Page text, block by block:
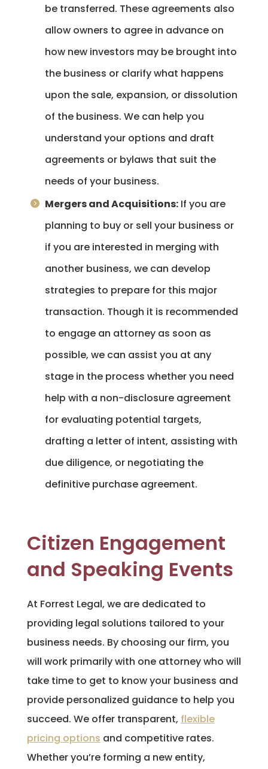
be transferred. These agreements also
allow owners to agree in advance on
how new investors may be brought into
the business or clarify what happens
upon the sale, expansion, or dissolution
of the business. We can help you
understand your options and draft
agreements or bylaws that suit the
needs of your business.
Mergers and Acquisitions:If you are
planning to buy or sell your business or
if you are interested in merging with
another business, we can develop
strategies to prepare for this major
transaction. Though it is recommended
to engage an attorney as soon as
possible, we can assist you at any
stage in the process whether you need
help with a non-disclosure agreement
for evaluating potential targets,
drafting a letter of intent, assisting with
due diligence, or negotiating the
definitive purchase agreement.
Citizen Engagement
and Speaking Events
At Forrest Legal, we are dedicated to
providing legal solutions tailored to your
business needs. By choosing our firm, you
will work primarily with one attorney who will
take time to get to know your business and
provide personalized guidance to help you
succeed. We offer transparent, flexible
pricing options and competitive rates.
Whether you’re forming a new entity,